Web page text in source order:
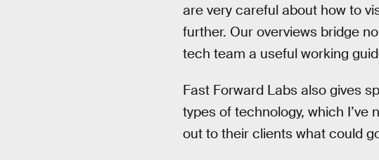
are very careful about how to
further. Our overviews bridge
tech team a useful working
Fast Forward Labs also gives
types of technology, which I’ve
out to their clients what could